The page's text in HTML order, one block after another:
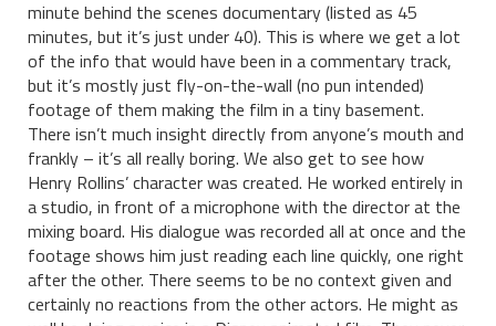
minute behind the scenes documentary (listed as 45
minutes, but it’s just under 40). This is where we get a lot
of the info that would have been in a commentary track,
but it’s mostly just fly-on-the-wall (no pun intended)
footage of them making the film in a tiny basement.
There isn’t much insight directly from anyone’s mouth and
frankly – it’s all really boring. We also get to see how
Henry Rollins’ character was created. He worked entirely in
a studio, in front of a microphone with the director at the
mixing board. His dialogue was recorded all at once and the
footage shows him just reading each line quickly, one right
after the other. There seems to be no context given and
certainly no reactions from the other actors. He might as